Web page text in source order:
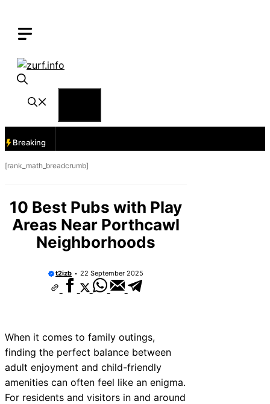
content
Breaking
[rank_math_breadcrumb]
10 Best Pubs with Play
Areas Near Porthcawl
Neighborhoods
t2izb 22 September 2025
When it comes to family outings,
finding the perfect balance between
adult enjoyment and child-friendly
amenities can often feel like an enigma.
For residents and visitors in and around